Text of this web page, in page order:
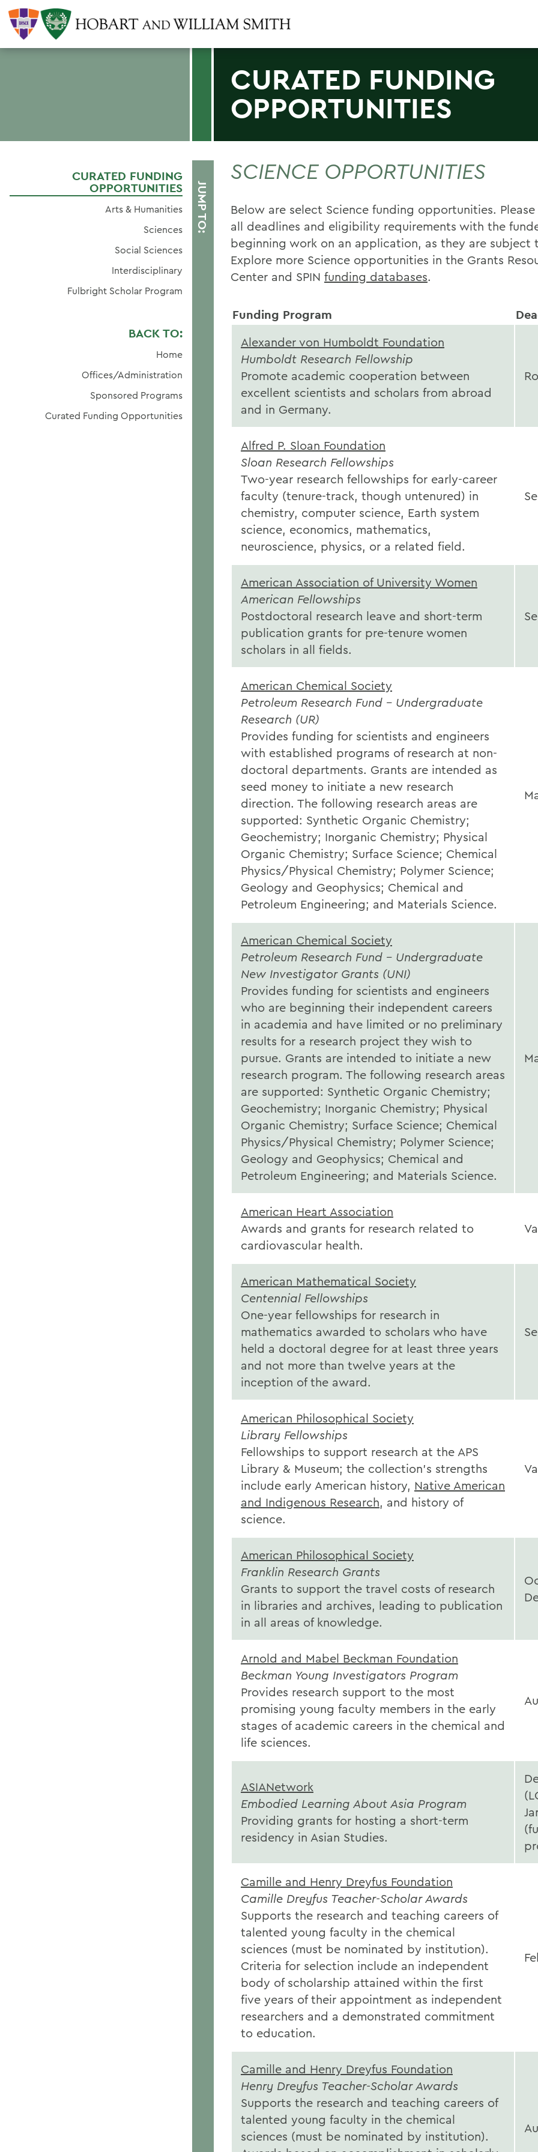
CURATED FUNDING
OPPORTUNITIES
JUMP TO:
CURATED FUNDING
OPPORTUNITIES
Arts & Humanities
Sciences
Social Sciences
Interdisciplinary
Fulbright Scholar Program
BACK TO:
Home
Offices/Administration
Sponsored Programs
Curated Funding Opportunities
SCIENCE OPPORTUNITIES
Below are select Science funding opportunities.
all deadlines and eligibility requirements with the
beginning work on an application, as they are subject
Explore more Science opportunities in the Grants
Center and SPIN funding databases.
Funding Program
Alexander von Humboldt Foundation
Humboldt Research Fellowship
Promote academic cooperation between
excellent scientists and scholars from abroad
and in Germany.
Alfred P. Sloan Foundation
Sloan Research Fellowships
Two-year research fellowships for early-career
faculty (tenure-track, though untenured) in
chemistry, computer science, Earth system
science, economics, mathematics,
neuroscience, physics, or a related field.
American Association of University Women
American Fellowships
Postdoctoral research leave and short-term
publication grants for pre-tenure women
scholars in all fields.
American Chemical Society
Petroleum Research Fund - Undergraduate
Research (UR)
Provides funding for scientists and engineers
with established programs of research at non-
doctoral departments. Grants are intended as
seed money to initiate a new research
direction. The following research areas are
supported: Synthetic Organic Chemistry;
Geochemistry; Inorganic Chemistry; Physical
Organic Chemistry; Surface Science; Chemical
Physics/Physical Chemistry; Polymer Science;
Geology and Geophysics; Chemical and
Petroleum Engineering; and Materials Science.
American Chemical Society
Petroleum Research Fund - Undergraduate
New Investigator Grants (UNI)
Provides funding for scientists and engineers
who are beginning their independent careers
in academia and have limited or no preliminary
results for a research project they wish to
pursue. Grants are intended to initiate a new
research program. The following research areas
are supported: Synthetic Organic Chemistry;
Geochemistry; Inorganic Chemistry; Physical
Organic Chemistry; Surface Science; Chemical
Physics/Physical Chemistry; Polymer Science;
Geology and Geophysics; Chemical and
Petroleum Engineering; and Materials Science.
American Heart Association
Awards and grants for research related to
cardiovascular health.
American Mathematical Society
Centennial Fellowships
One-year fellowships for research in
mathematics awarded to scholars who have
held a doctoral degree for at least three years
and not more than twelve years at the
inception of the award.
American Philosophical Society
Library Fellowships
Fellowships to support research at the APS
Library & Museum; the collection's strengths
include early American history, Native American
and Indigenous Research, and history of
science.
American Philosophical Society
Franklin Research Grants
Grants to support the travel costs of research
in libraries and archives, leading to publication
in all areas of knowledge.
Arnold and Mabel Beckman Foundation
Beckman Young Investigators Program
Provides research support to the most
promising young faculty members in the early
stages of academic careers in the chemical and
life sciences.
ASIANetwork
Embodied Learning About Asia Program
Providing grants for hosting a short-term
residency in Asian Studies.
Camille and Henry Dreyfus Foundation
Camille Dreyfus Teacher-Scholar Awards
Supports the research and teaching careers of
talented young faculty in the chemical
sciences (must be nominated by institution).
Criteria for selection include an independent
body of scholarship attained within the first
five years of their appointment as independent
researchers and a demonstrated commitment
to education.
Camille and Henry Dreyfus Foundation
Henry Dreyfus Teacher-Scholar Awards
Supports the research and teaching careers of
talented young faculty in the chemical
sciences (must be nominated by institution).